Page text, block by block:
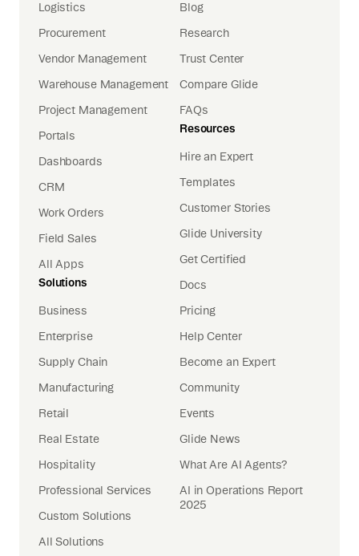
Logistics
Procurement
Vendor Management
Warehouse Management
Project Management
Portals
Dashboards
CRM
Work Orders
Field Sales
All Apps
Solutions
Business
Enterprise
Supply Chain
Manufacturing
Retail
Real Estate
Hospitality
Professional Services
Custom Solutions
All Solutions
Blog
Research
Trust Center
Compare Glide
FAQs
Resources
Hire an Expert
Templates
Customer Stories
Glide University
Get Certified
Docs
Pricing
Help Center
Become an Expert
Community
Events
Glide News
What Are AI Agents?
AI in Operations Report
2025